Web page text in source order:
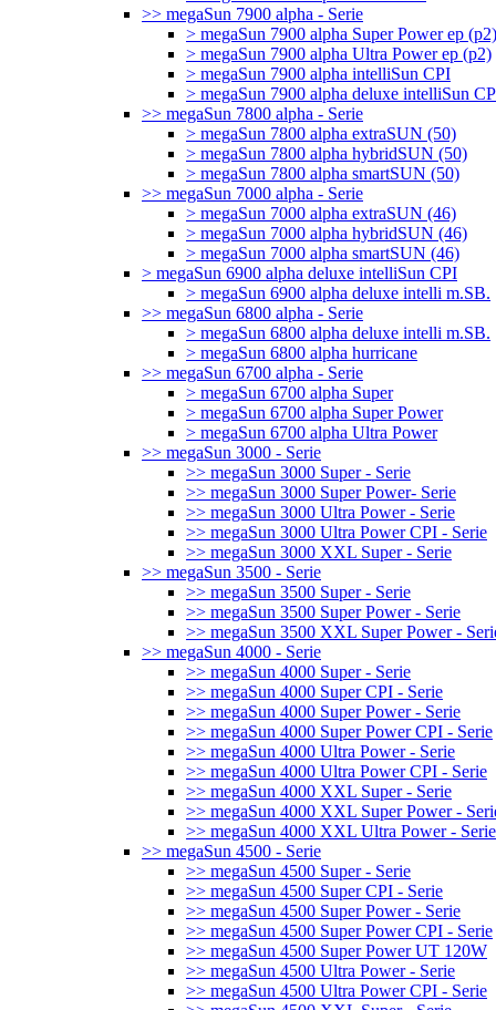
>> megaSun 7900 alpha - Serie
> megaSun 7900 alpha Super Power ep (p2)
> megaSun 7900 alpha Ultra Power ep (p2)
> megaSun 7900 alpha intelliSun CPI
> megaSun 7900 alpha deluxe intelliSun
>> megaSun 7800 alpha - Serie
> megaSun 7800 alpha extraSUN (50)
> megaSun 7800 alpha hybridSUN (50)
> megaSun 7800 alpha smartSUN (50)
>> megaSun 7000 alpha - Serie
> megaSun 7000 alpha extraSUN (46)
> megaSun 7000 alpha hybridSUN (46)
> megaSun 7000 alpha smartSUN (46)
> megaSun 6900 alpha deluxe intelliSun CPI
> megaSun 6900 alpha deluxe intelli m.SB.
>> megaSun 6800 alpha - Serie
> megaSun 6800 alpha deluxe intelli m.SB.
> megaSun 6800 alpha hurricane
>> megaSun 6700 alpha - Serie
> megaSun 6700 alpha Super
> megaSun 6700 alpha Super Power
> megaSun 6700 alpha Ultra Power
>> megaSun 3000 - Serie
>> megaSun 3000 Super - Serie
>> megaSun 3000 Super Power- Serie
>> megaSun 3000 Ultra Power - Serie
>> megaSun 3000 Ultra Power CPI - Serie
>> megaSun 3000 XXL Super - Serie
>> megaSun 3500 - Serie
>> megaSun 3500 Super - Serie
>> megaSun 3500 Super Power - Serie
>> megaSun 3500 XXL Super Power -
>> megaSun 4000 - Serie
>> megaSun 4000 Super - Serie
>> megaSun 4000 Super CPI - Serie
>> megaSun 4000 Super Power - Serie
>> megaSun 4000 Super Power CPI - Serie
>> megaSun 4000 Ultra Power - Serie
>> megaSun 4000 Ultra Power CPI - Serie
>> megaSun 4000 XXL Super - Serie
>> megaSun 4000 XXL Super Power -
>> megaSun 4000 XXL Ultra Power - Serie
>> megaSun 4500 - Serie
>> megaSun 4500 Super - Serie
>> megaSun 4500 Super CPI - Serie
>> megaSun 4500 Super Power - Serie
>> megaSun 4500 Super Power CPI - Serie
>> megaSun 4500 Super Power UT 120W
>> megaSun 4500 Ultra Power - Serie
>> megaSun 4500 Ultra Power CPI - Serie